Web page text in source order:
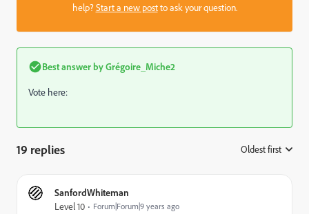
help?Start a new postto ask your question.
Best answer byGrégoire_Miche2
Vote here:
19 replies Oldest first
SanfordWhiteman
Level 10 Forum|Forum|9 years ago